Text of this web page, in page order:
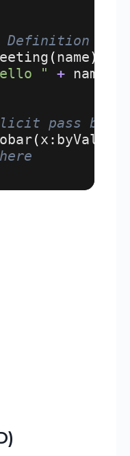
Definition
( name)
" + name
pass by
(x : byVal